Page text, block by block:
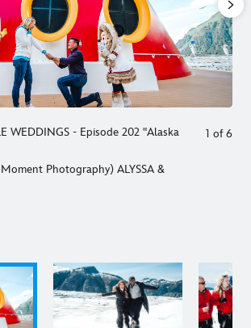
WEDDINGS - Episode 202 "Alaska
Photography) ALYSSA &
1 of 6